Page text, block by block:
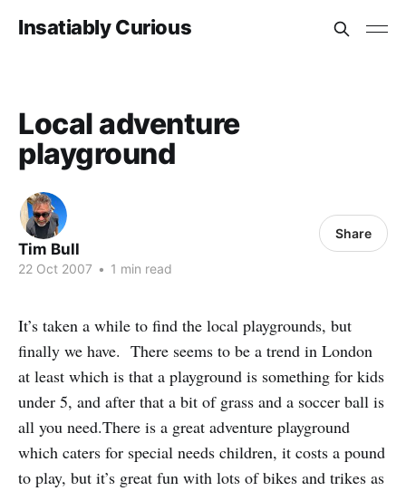
Insatiably Curious
Local adventure
playground
Tim Bull
22 Oct 2007 • 1 min read
Share
It’s taken a while to find the local playgrounds, but
finally we have. There seems to be a trend in London
at least which is that a playground is something for kids
under 5, and after that a bit of grass and a soccer ball is
all you need.There is a great adventure playground
which caters for special needs children, it costs a pound
to play, but it’s great fun with lots of bikes and trikes as